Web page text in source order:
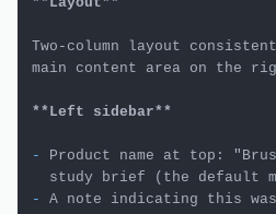
Two-column layout
main content area on the
**Left sidebar**
-
Product name at top:
-
A note indicating this